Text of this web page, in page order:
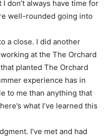
don’t always have time for
well-rounded going into
a close. I did another
at the The Orchard
planted The Orchard
experience has in
to me than anything that
what I’ve learned this
I’ve met and had